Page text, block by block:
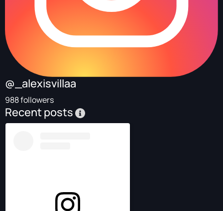
@_alexisvillaa
988 followers
Recent posts